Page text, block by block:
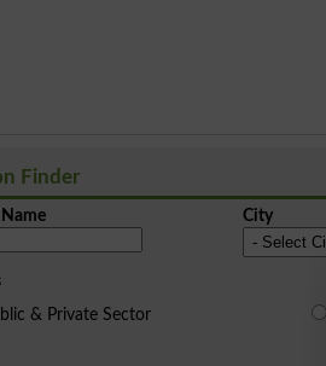
Finder
City
& Private Sector